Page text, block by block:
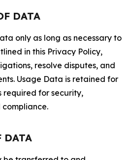
DATA
only as long as necessary to
in this Privacy Policy,
resolve disputes, and
Usage Data is retained for
required for security,
DATA